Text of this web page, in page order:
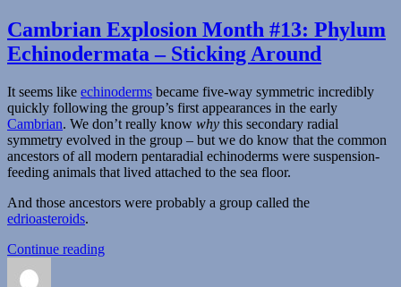
Cambrian Explosion Month #13: Phylum
Echinodermata – Sticking Around
It seems like echinoderms became five-way symmetric incredibly
quickly following the group’s first appearances in the early
Cambrian. We don’t really know why this secondary radial
symmetry evolved in the group – but we do know that the common
ancestors of all modern pentaradial echinoderms were suspension-
feeding animals that lived attached to the sea floor.
And those ancestors were probably a group called the
edrioasteroids.
Continue reading